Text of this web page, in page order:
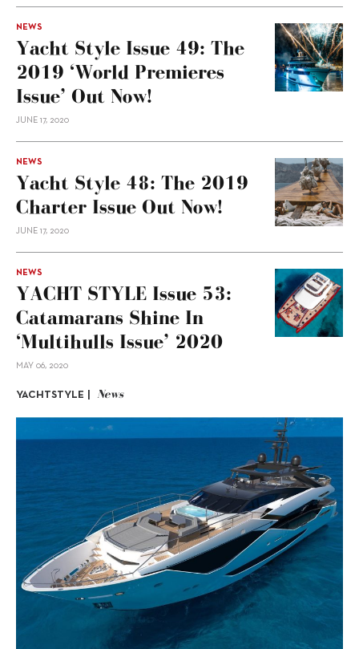
NEWS
Yacht Style Issue 49: The
2019 ‘World Premieres
Issue’ Out Now!
JUNE 17, 2020
NEWS
Yacht Style 48: The 2019
Charter Issue Out Now!
JUNE 17, 2020
NEWS
YACHT STYLE Issue 53:
Catamarans Shine In
‘Multihulls Issue’ 2020
MAY 06, 2020
YACHTSTYLE | News